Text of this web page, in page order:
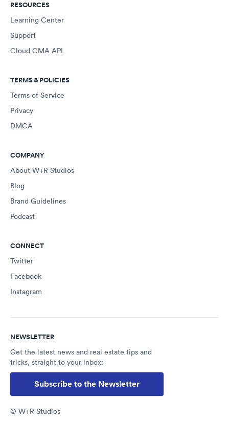
RESOURCES
Learning Center
Support
Cloud CMA API
TERMS & POLICIES
Terms of Service
Privacy
DMCA
COMPANY
About W+R Studios
Blog
Brand Guidelines
Podcast
CONNECT
Twitter
Facebook
Instagram
NEWSLETTER
Get the latest news and real estate tips and
tricks, straight to your inbox:
Subscribe to the Newsletter
© W+R Studios